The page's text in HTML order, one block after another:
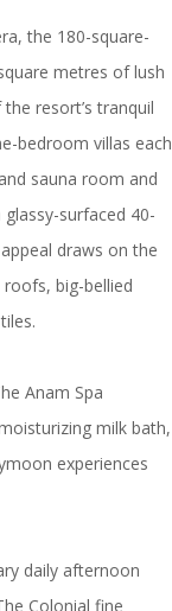
the 180-square-
metres of lush
resort’s tranquil
bedroom villas each
sauna room and
surfaced 40-
draws on the
big-bellied
Anam Spa
milk bath,
experiences
daily afternoon
Colonial fine